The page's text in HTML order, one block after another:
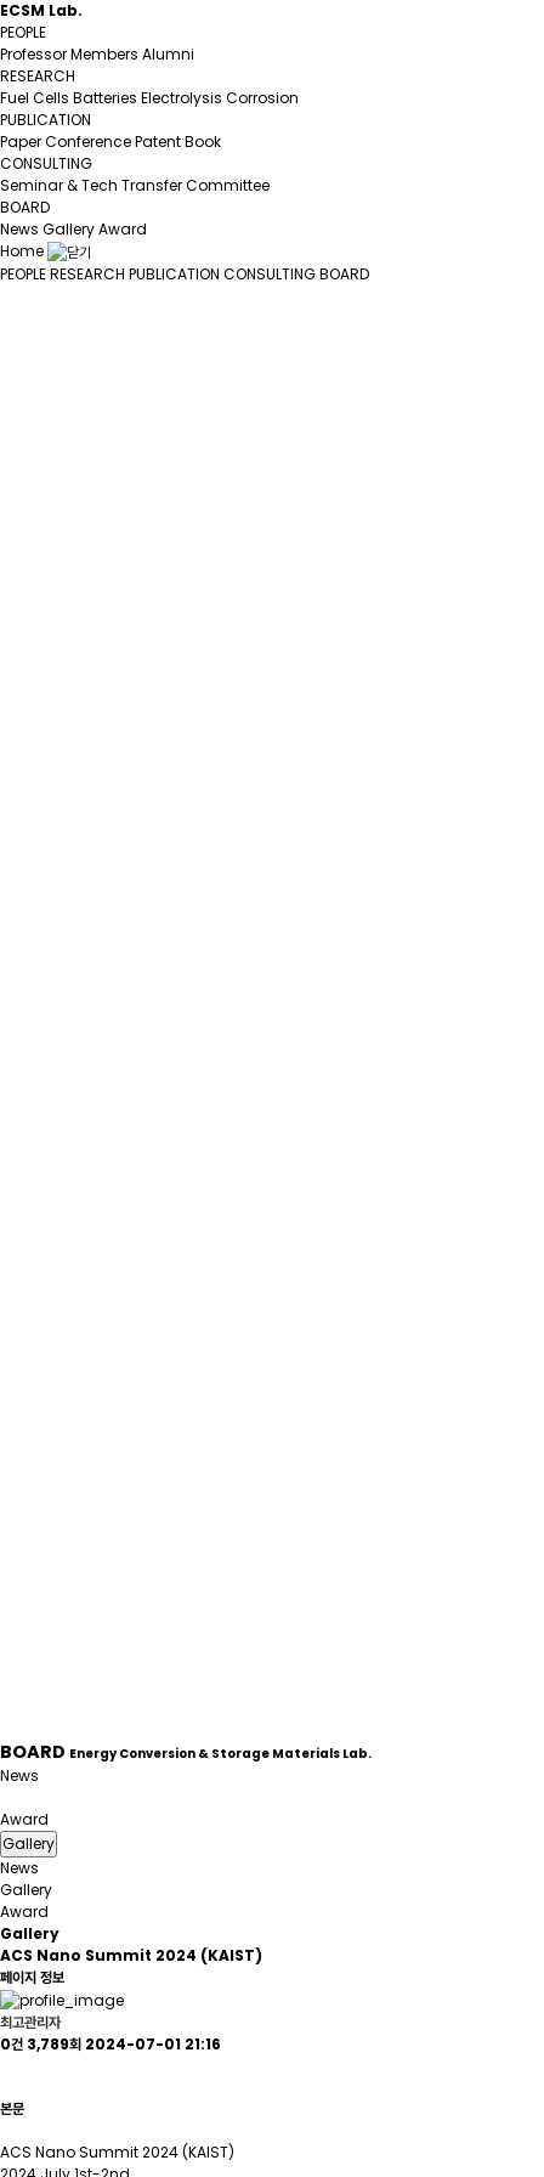
ECSM Lab.
PEOPLE
ProfessorMembers Alumni
RESEARCH
Fuel Cells Batteries Electrolysis Corrosion
PUBLICATION
PaperConferencePatentBook
CONSULTING
Seminar & Tech TransferCommittee
BOARD
News GalleryAward
Home
PEOPLERESEARCH PUBLICATION CONSULTINGBOARD
BOARD Energy Conversion & Storage Materials Lab.
News
Award
Gallery
News
Gallery
Award
Gallery
ACS Nano Summit 2024 (KAIST)
페이지 정보
최고관리자
0건 3,789회 2024-07-01 21:16
본문
ACS Nano Summit 2024 (KAIST)